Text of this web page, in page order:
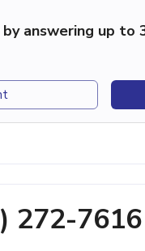
answering up to
272-7616